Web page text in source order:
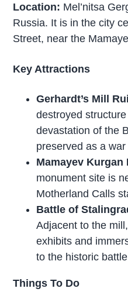
Location: Mel’nitsa
Russia. It is in the city
Street, near the
Key Attractions
Gerhardt’s Mill
destroyed
devastation of the
preserved as a
Mamayev Kurgan
monument site is
Motherland Calls
Battle of
Adjacent to the
exhibits and
to the historic
Things To Do